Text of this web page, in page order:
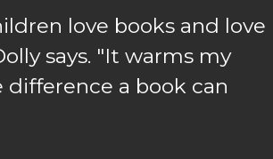
love books and love
says. "It warms my
a book can